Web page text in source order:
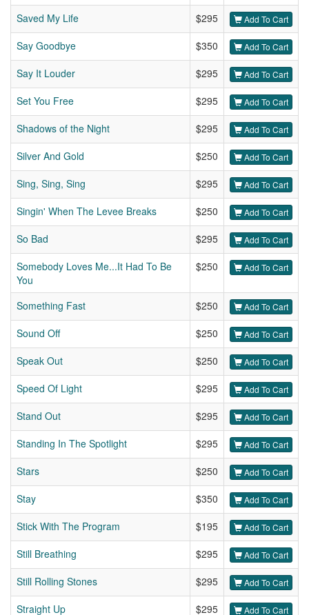
Saved My Life $295 Add To Cart
Say Goodbye $350 Add To Cart
Say It Louder $295 Add To Cart
Set You Free $295 Add To Cart
Shadows of the Night $295 Add To Cart
Silver And Gold $250 Add To Cart
Sing, Sing, Sing $295 Add To Cart
Singin' When The Levee Breaks $250 Add To Cart
So Bad $295 Add To Cart
Somebody Loves Me...It Had To Be
You
$250 Add To Cart
Something Fast $250 Add To Cart
Sound Off $250 Add To Cart
Speak Out $250 Add To Cart
Speed Of Light $295 Add To Cart
Stand Out $295 Add To Cart
Standing In The Spotlight $295 Add To Cart
Stars $250 Add To Cart
Stay $350 Add To Cart
Stick With The Program $195 Add To Cart
Still Breathing $295 Add To Cart
Still Rolling Stones $295 Add To Cart
Straight Up $295 Add To Cart